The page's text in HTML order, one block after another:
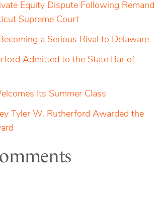
Equity Dispute Following Remand
Supreme Court
a Serious Rival to Delaware
Admitted to the State Bar of
Its Summer Class
Tyler W. Rutherford Awarded the